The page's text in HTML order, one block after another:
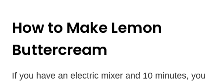
How to Make Lemon
Buttercream
If you have an electric mixer and 10 minutes, you